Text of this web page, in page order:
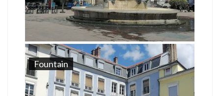
Fountain